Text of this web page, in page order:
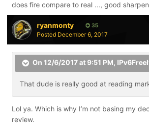
does fire compare to real ..., good
ryanmonty 35
Posted December 6, 2017
On 12/6/2017 at 9:51 PM,
That dude is really good at reading
Lol ya. Which is why I’m not basing my
review.